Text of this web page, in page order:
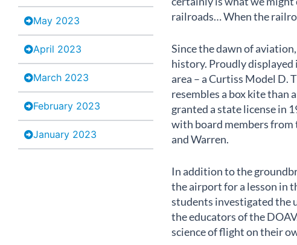
May 2023
April 2023
March 2023
February 2023
January 2023
railroads… When the
Since the dawn of
history. Proudly
area – a Curtiss Model D.
resembles a box kite than
granted a state license in
with board members from
and Warren.
In addition to the
the airport for a lesson in
students investigated the
the educators of the
science of flight on their